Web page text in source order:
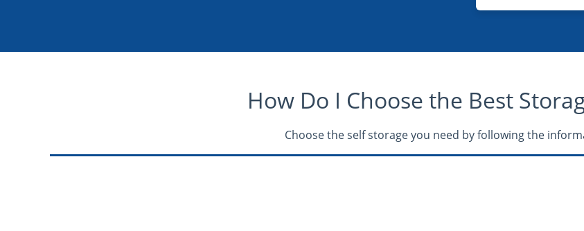
How Do I Choose the Best
Choose the self storage you need by following the